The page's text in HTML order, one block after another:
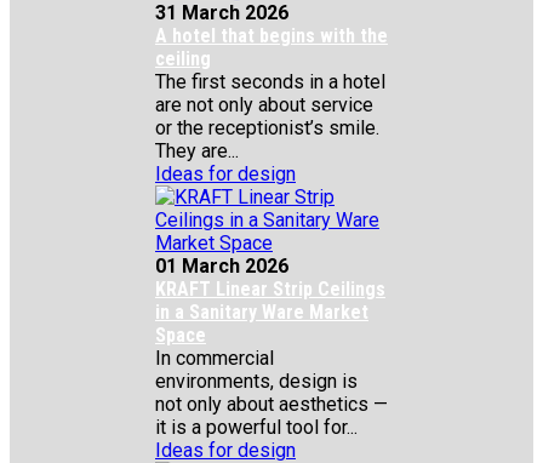
31 March 2026
A hotel that begins with the
ceiling
The first seconds in a hotel
are not only about service
or the receptionist’s smile.
They are...
Ideas for design
01 March 2026
KRAFT Linear Strip Ceilings
in a Sanitary Ware Market
Space
In commercial
environments, design is
not only about aesthetics —
it is a powerful tool for...
Ideas for design